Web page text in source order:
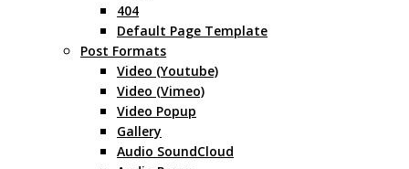
404
Default Page Template
Post Formats
Video (Youtube)
Video (Vimeo)
Video Popup
Gallery
Audio SoundCloud